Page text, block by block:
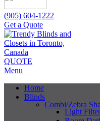
(905) 604-1222
Get a Quote
QUOTE
Menu
Home
Blinds
Combi/Zebra
Light